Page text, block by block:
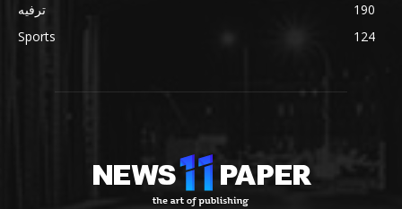
ترفيه
190
Sports
124